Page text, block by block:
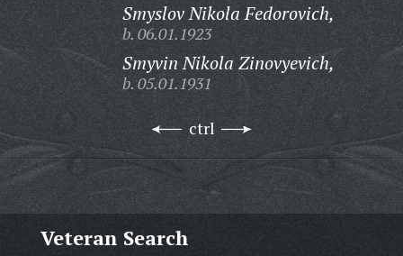
Smyslov Nikola Fedorovich,
b. 06.01.1923
Smyvin Nikola Zinovyevich,
b. 05.01.1931
ctrl
Veteran Search